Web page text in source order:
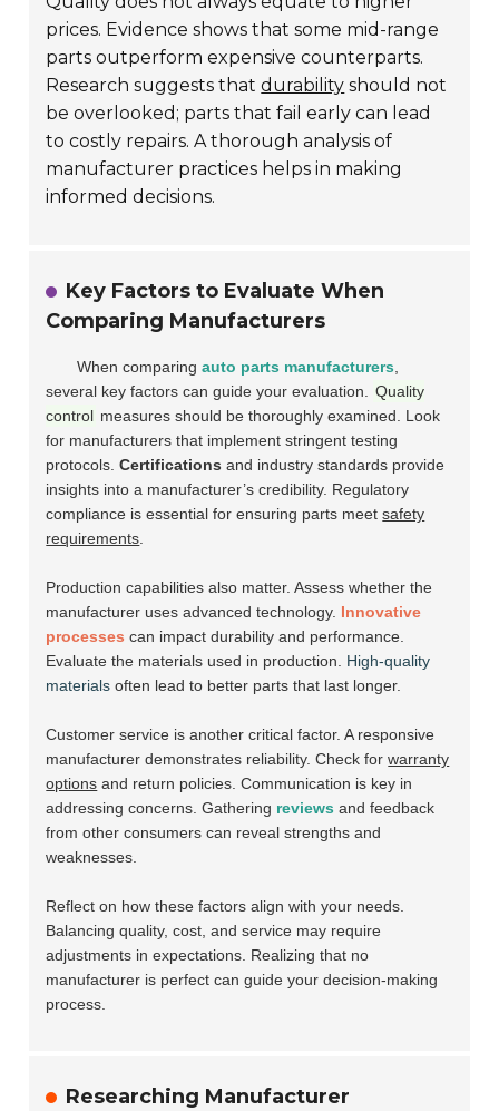
prices. Evidence shows that some mid-range
parts outperform expensive counterparts.
Research suggests thatdurability should not
be overlooked; parts that fail early can lead
to costly repairs. A thorough analysis of
manufacturer practices helps in making
informed decisions.
Key Factors to Evaluate When
Comparing Manufacturers
When comparingauto parts manufacturers
several key factors can guide your evaluation.
Quality
control measures should be thoroughly examined. Look
for manufacturers that implement stringent testing
protocols.Certifications and industry standards provide
insights into a manufacturer’s credibility. Regulatory
compliance is essential for ensuring parts meetsafety
requirements
Production capabilities also matter. Assess whether the
manufacturer uses advanced technology. Innovative
processes can impact durability and performance.
Evaluate the materials used in production. High-quality
materials often lead to better parts that last longer.
Customer service is another critical factor. A responsive
manufacturer demonstrates reliability. Check forwarranty
options and return policies. Communication is key in
addressing concerns. Gathering reviews and feedback
from other consumers can reveal strengths and
weaknesses.
Reflect on how these factors align with your needs.
Balancing quality, cost, and service may require
adjustments in expectations. Realizing that no
manufacturer is perfect can guide your decision-making
process.
Researching Manufacturer